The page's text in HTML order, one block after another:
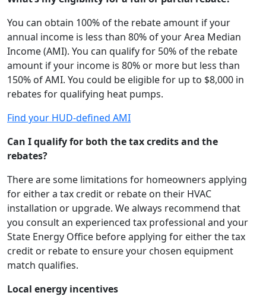
You can obtain 100% of the rebate amount if your
annual income is less than 80% of your Area Median
Income (AMI). You can qualify for 50% of the rebate
amount if your income is 80% or more but less than
150% of AMI. You could be eligible for up to $8,000 in
rebates for qualifying heat pumps.
Find your HUD-defined AMI
Can I qualify for both the tax credits and the
rebates?
There are some limitations for homeowners applying
for either a tax credit or rebate on their HVAC
installation or upgrade. We always recommend that
you consult an experienced tax professional and your
State Energy Office before applying for either the tax
credit or rebate to ensure your chosen equipment
match qualifies.
Local energy incentives